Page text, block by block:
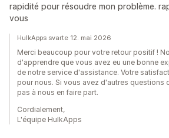
rapidité pour résoudre mon problème.
vous
HulkApps svarte 12. mai 2026
Merci beaucoup pour votre retour positif !
d'apprendre que vous avez eu une bonne
de notre service d'assistance. Votre
pour nous. Si vous avez d'autres questions
pas à nous en faire part.
Cordialement,
L'équipe HulkApps